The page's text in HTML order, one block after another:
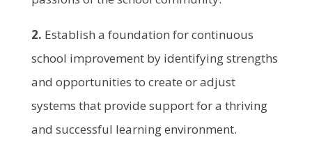
2. Establish a foundation for continuous
school improvement by identifying strengths
and opportunities to create or adjust
systems that provide support for a thriving
and successful learning environment.